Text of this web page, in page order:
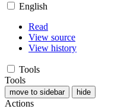
English
Read
View source
View history
Tools
Tools
move to sidebar hide
Actions